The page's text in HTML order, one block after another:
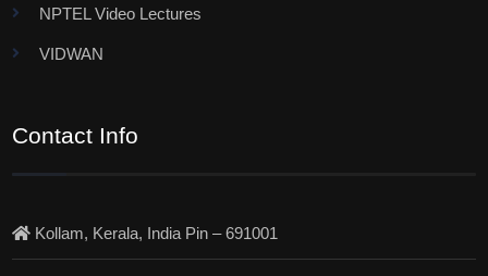
NPTEL Video Lectures
VIDWAN
Contact Info
Kollam, Kerala, India Pin – 691001